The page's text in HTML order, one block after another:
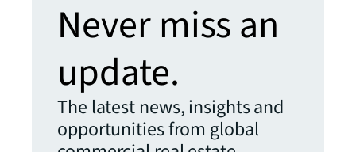
Never miss an
update.
The latest news, insights and
opportunities from global